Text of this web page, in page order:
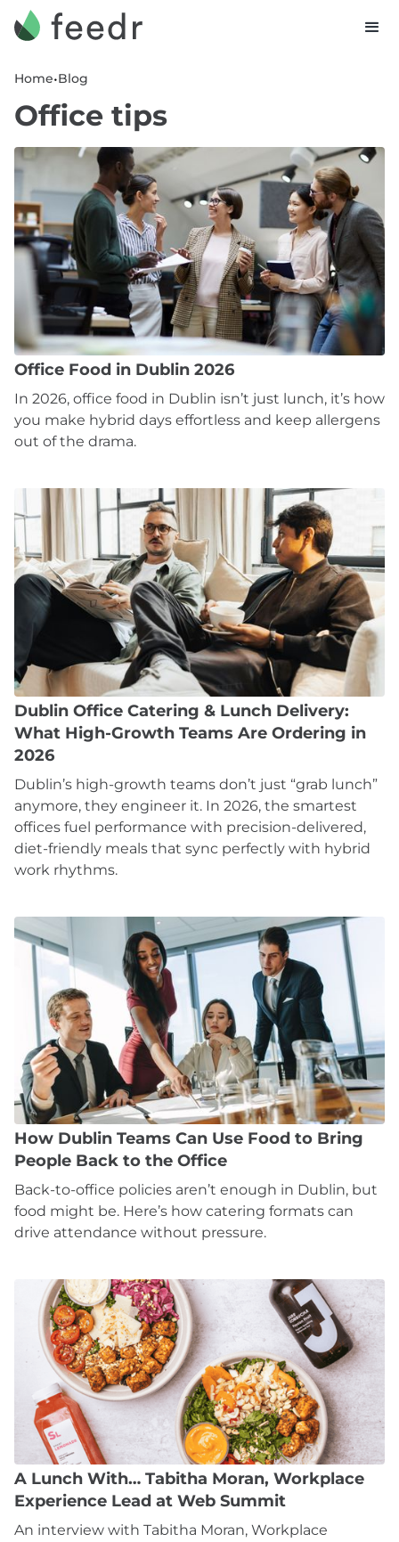
Home•Blog
Office tips
Office Food in Dublin 2026
In 2026, office food in Dublin isn’t just lunch, it’s how
you make hybrid days effortless and keep allergens
out of the drama.
Dublin Office Catering & Lunch Delivery:
What High-Growth Teams Are Ordering in
2026
Dublin’s high-growth teams don’t just “grab lunch”
anymore, they engineer it. In 2026, the smartest
offices fuel performance with precision-delivered,
diet-friendly meals that sync perfectly with hybrid
work rhythms.
How Dublin Teams Can Use Food to Bring
People Back to the Office
Back-to-office policies aren’t enough in Dublin, but
food might be. Here’s how catering formats can
drive attendance without pressure.
A Lunch With… Tabitha Moran, Workplace
Experience Lead at Web Summit
An interview with Tabitha Moran, Workplace